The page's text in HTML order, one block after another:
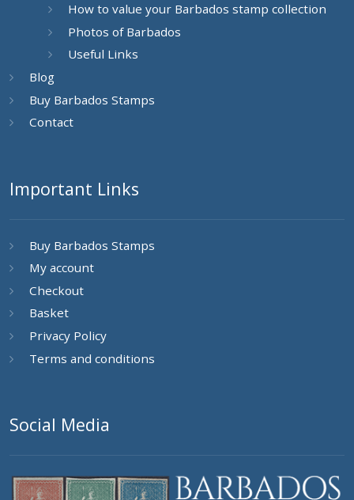
How to value your Barbados stamp collection
Photos of Barbados
Useful Links
Blog
Buy Barbados Stamps
Contact
Important Links
Buy Barbados Stamps
My account
Checkout
Basket
Privacy Policy
Terms and conditions
Social Media